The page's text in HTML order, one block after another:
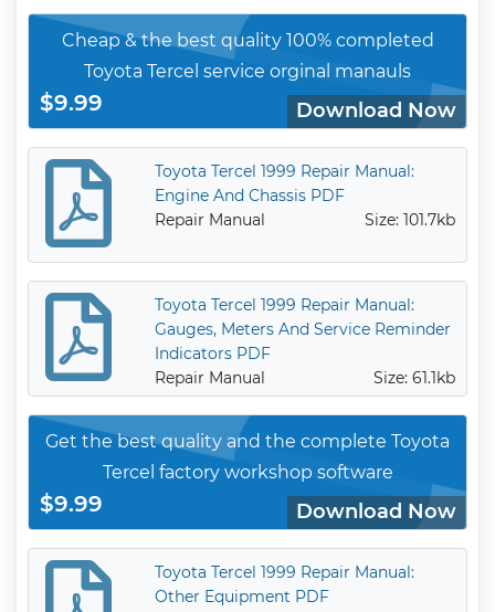
Cheap & the best quality 100% completed
Toyota Tercel service orginal manauls
$9.99 Download Now
Toyota Tercel 1999 Repair Manual:
Engine And Chassis PDF
Repair Manual
Size: 101.7kb
Toyota Tercel 1999 Repair Manual:
Gauges, Meters And Service Reminder
Indicators PDF
Repair Manual
Size: 61.1kb
Get the best quality and the complete Toyota
Tercel factory workshop software
$9.99 Download Now
Toyota Tercel 1999 Repair Manual:
Other Equipment PDF